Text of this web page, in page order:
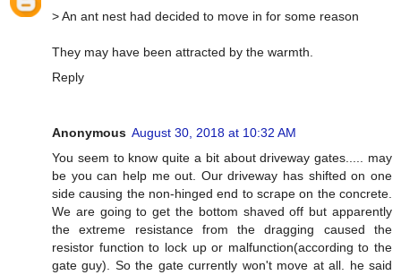
> An ant nest had decided to move in for some reason
They may have been attracted by the warmth.
Reply
Anonymous August 30, 2018 at 10:32 AM
You seem to know quite a bit about driveway gates..... may
be you can help me out. Our driveway has shifted on one
side causing the non-hinged end to scrape on the concrete.
We are going to get the bottom shaved off but apparently
the extreme resistance from the dragging caused the
resistor function to lock up or malfunction(according to the
gate guy). So the gate currently won't move at all. he said